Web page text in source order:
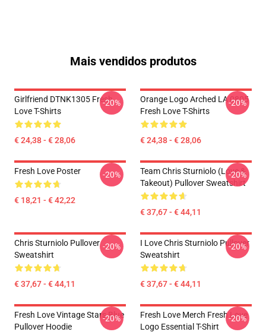
Mais vendidos produtos
Girlfriend DTNK1305 Fresh
Love T-Shirts
€ 24,38 - € 28,06
-20%
Orange Logo Arched LA 0805
Fresh Love T-Shirts
€ 24,38 - € 28,06
-20%
Fresh Love Poster
€ 18,21 - € 42,22
-20%
Team Chris Sturniolo (Love &
Takeout) Pullover Sweatshirt
€ 37,67 - € 44,11
-20%
Chris Sturniolo Pullover
Sweatshirt
€ 37,67 - € 44,11
-20%
I Love Chris Sturniolo Pullover
Sweatshirt
€ 37,67 - € 44,11
-20%
Fresh Love Vintage Stars Blue
Pullover Hoodie
-20%
Fresh Love Merch Fresh Love
Logo Essential T-Shirt
-20%